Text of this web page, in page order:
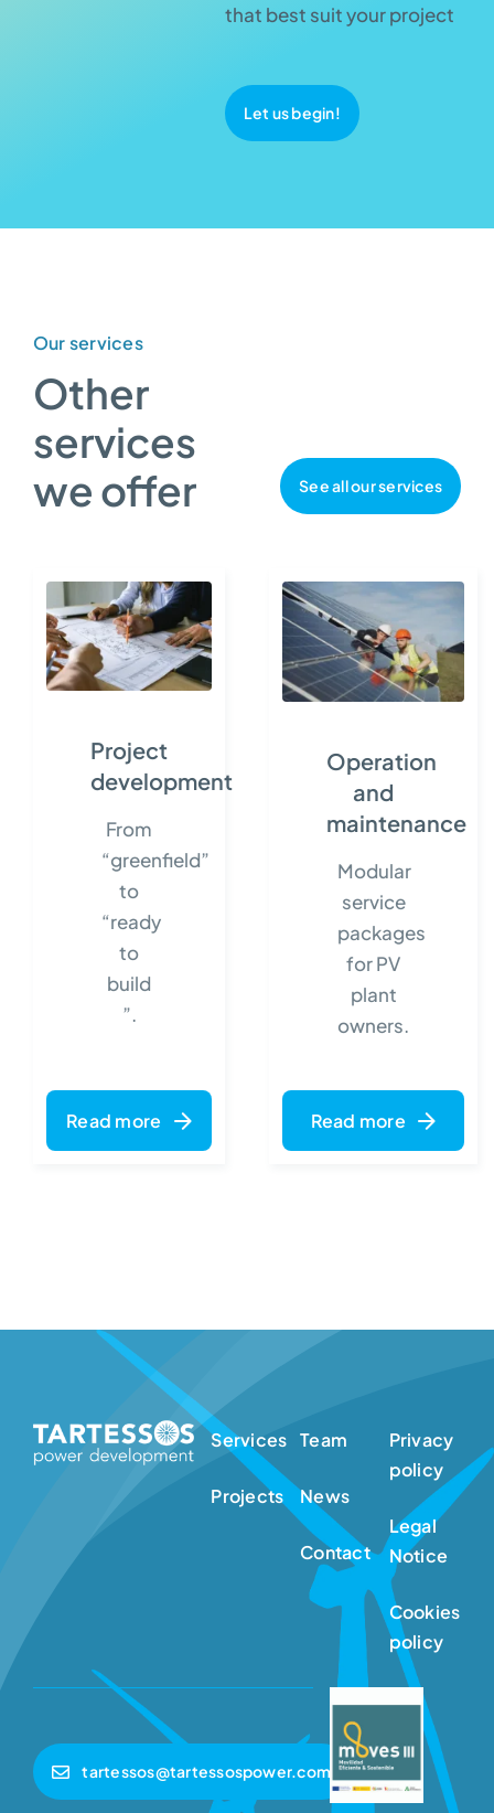
that best suit your project
Let us begin!
Our services
Other
services
we offer
See all our services
Project
development
From
“greenfield”
to
“ready
to
build
”.
Read more
Operation
and
maintenance
Modular
service
packages
for PV
plant
owners.
Read more
Services
Projects
Team
News
Contact
Privacy
policy
Legal
Notice
Cookies
policy
tartessos@tartessospower.com